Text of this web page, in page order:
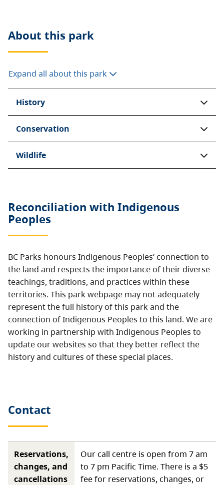
About this park
Expand all about this park
History
Conservation
Wildlife
Reconciliation with Indigenous
Peoples
BC Parks honours Indigenous Peoples’ connection to
the land and respects the importance of their diverse
teachings, traditions, and practices within these
territories. This park webpage may not adequately
represent the full history of this park and the
connection of Indigenous Peoples to this land. We are
working in partnership with Indigenous Peoples to
update our websites so that they better reflect the
history and cultures of these special places.
Contact
Reservations,
changes, and
cancellations
Our call centre is open from 7 am
to 7 pm Pacific Time. There is a $5
fee for reservations, changes, or